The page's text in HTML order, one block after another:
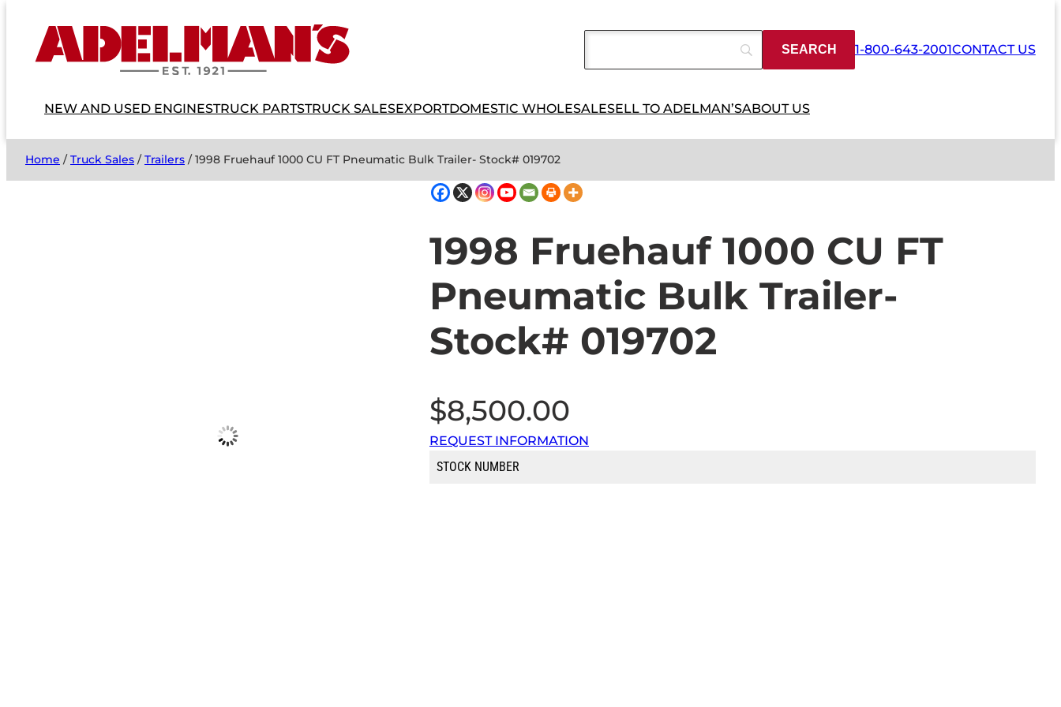
1-800-643-2001CONTACT US
NEW AND USED ENGINESTRUCK PARTSTRUCK SALESEXPORTDOMESTIC WHOLESALESELL TO ADELMAN’SABOUT US
Home /Truck Sales /Trailers / 1998 Fruehauf 1000 CU FT Pneumatic Bulk Trailer- Stock# 019702
1998 Fruehauf 1000 CU FT
Pneumatic Bulk Trailer-
Stock# 019702
$8,500.00
REQUEST INFORMATION
STOCK NUMBER